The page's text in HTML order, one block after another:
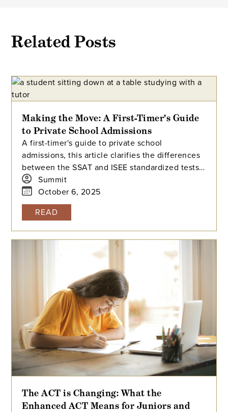
Related Posts
Making the Move: A First-Timer’s Guide
to Private School Admissions
A first-timer's guide to private school
admissions, this article clarifies the differences
between the SSAT and ISEE standardized tests.
It answers common questions about test
preparation, scoring, and how schools use these
exams to evaluate applicants.
Summit
October 6, 2025
READ
The ACT is Changing: What the
Enhanced ACT Means for Juniors and